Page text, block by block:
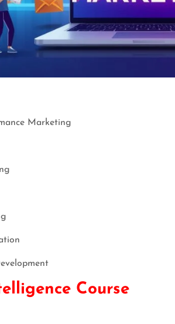
Marketing
Course